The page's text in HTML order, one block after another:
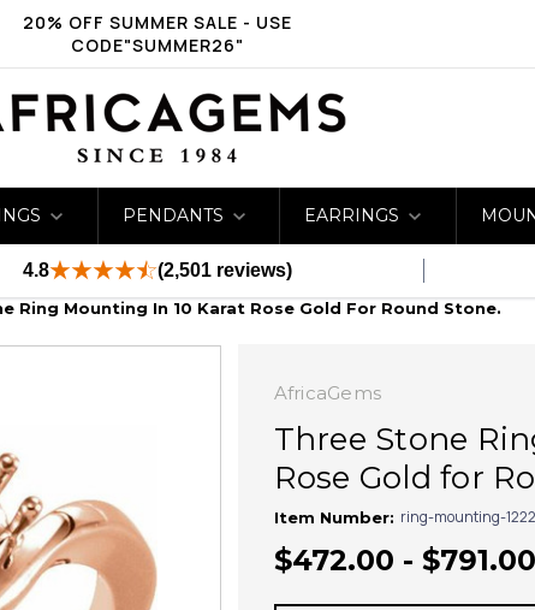
20% OFF SUMMER SALE - USE
CODE"SUMMER26"
PENDANTS EARRINGS
4.8 (2,501 reviews)
Ring Mounting In 10 Karat Rose Gold For Round Stone.
AfricaGems
Three Stone
Rose Gold for
Item Number: ring-mounting-
$472.00 - $791.00